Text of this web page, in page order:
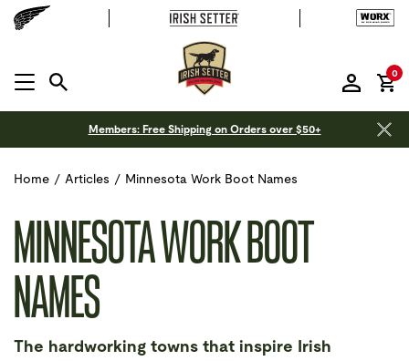
MENU OPEN
0
Members: Free Shipping on Orders over $50+
Home / Articles / Minnesota Work Boot Names
MINNESOTA WORK BOOT
NAMES
The hardworking towns that inspire Irish